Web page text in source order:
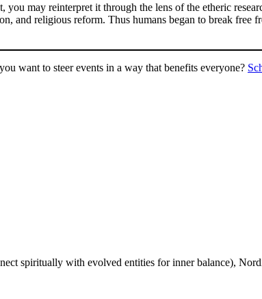
may reinterpret it through the lens of the etheric
and religious reform. Thus humans began to break
want to steer events in a way that benefits everyone?
spiritually with evolved entities for inner balance),